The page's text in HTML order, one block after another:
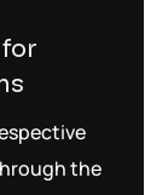
the